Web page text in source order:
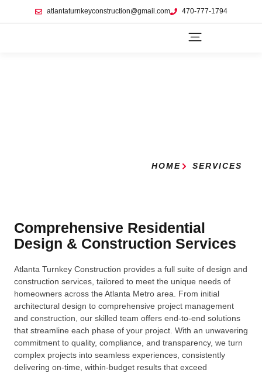
atlantaturnkeyconstruction@gmail.com 470-777-1794
HOME SERVICES
Comprehensive Residential
Design & Construction Services
Atlanta Turnkey Construction provides a full suite of design and
construction services, tailored to meet the unique needs of
homeowners across the Atlanta Metro area. From initial
architectural design to comprehensive project management
and construction, our skilled team offers end-to-end solutions
that streamline each phase of your project. With an unwavering
commitment to quality, compliance, and transparency, we turn
complex projects into seamless experiences, consistently
delivering on-time, within-budget results that exceed